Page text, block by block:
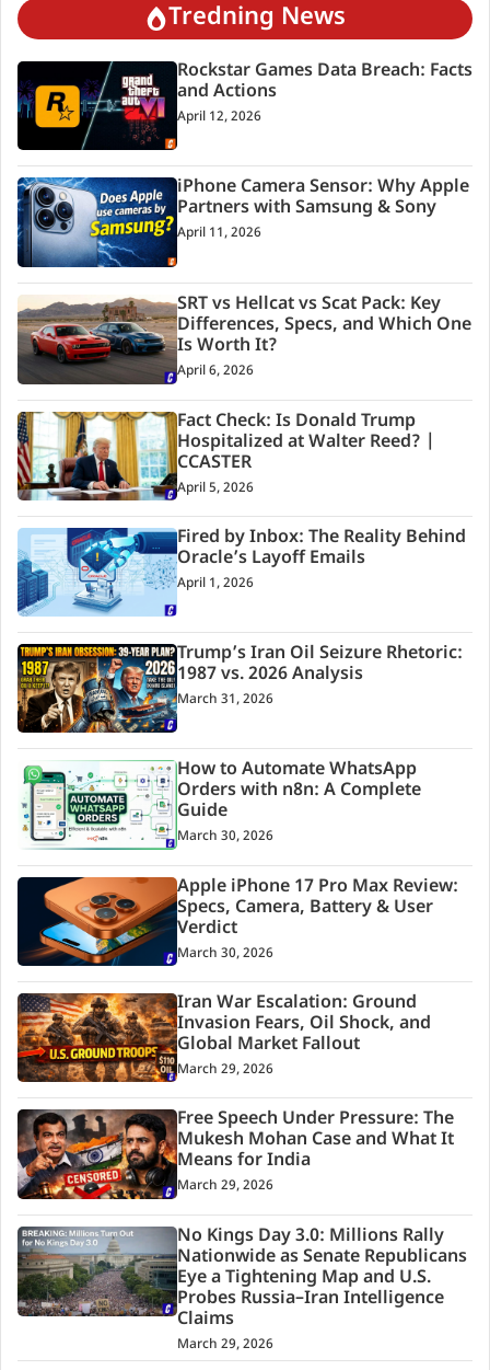
Tredning News
Rockstar Games Data Breach: Facts
and Actions
April 12, 2026
iPhone Camera Sensor: Why Apple
Partners with Samsung & Sony
April 11, 2026
SRT vs Hellcat vs Scat Pack: Key
Differences, Specs, and Which One
Is Worth It?
April 6, 2026
Fact Check: Is Donald Trump
Hospitalized at Walter Reed? |
CCASTER
April 5, 2026
Fired by Inbox: The Reality Behind
Oracle’s Layoff Emails
April 1, 2026
Trump’s Iran Oil Seizure Rhetoric:
1987 vs. 2026 Analysis
March 31, 2026
How to Automate WhatsApp
Orders with n8n: A Complete
Guide
March 30, 2026
Apple iPhone 17 Pro Max Review:
Specs, Camera, Battery & User
Verdict
March 30, 2026
Iran War Escalation: Ground
Invasion Fears, Oil Shock, and
Global Market Fallout
March 29, 2026
Free Speech Under Pressure: The
Mukesh Mohan Case and What It
Means for India
March 29, 2026
No Kings Day 3.0: Millions Rally
Nationwide as Senate Republicans
Eye a Tightening Map and U.S.
Probes Russia–Iran Intelligence
Claims
March 29, 2026